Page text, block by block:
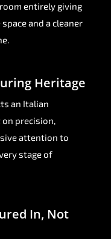
entirely giving
and a cleaner
Heritage
an Italian
on precision,
attention to
stage of
In, Not